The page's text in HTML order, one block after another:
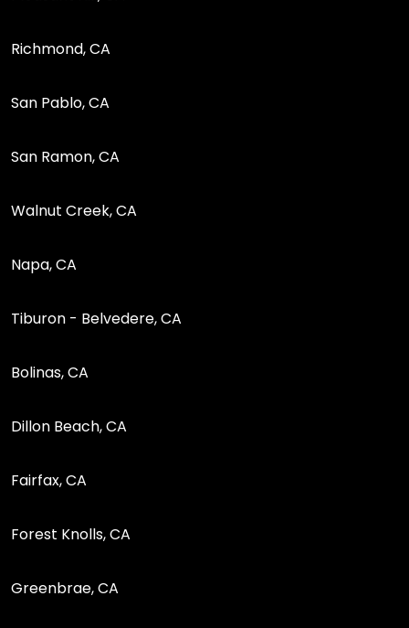
Richmond, CA
San Pablo, CA
San Ramon, CA
Walnut Creek, CA
Napa, CA
Tiburon - Belvedere, CA
Bolinas, CA
Dillon Beach, CA
Fairfax, CA
Forest Knolls, CA
Greenbrae, CA